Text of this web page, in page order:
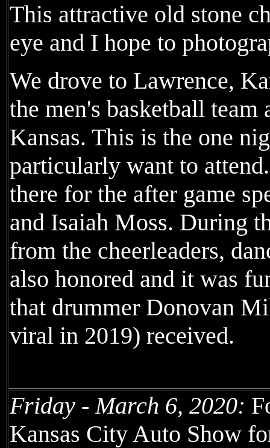
This attractive old stone
eye and I hope to
We drove to Lawrence,
the men's basketball
Kansas. This is the one
particularly want to
there for the after game
and Isaiah Moss. During
from the cheerleaders,
also honored and it was
that drummer Donovan
viral in 2019) received.
Friday - March 6, 2020:
Kansas City Auto Show